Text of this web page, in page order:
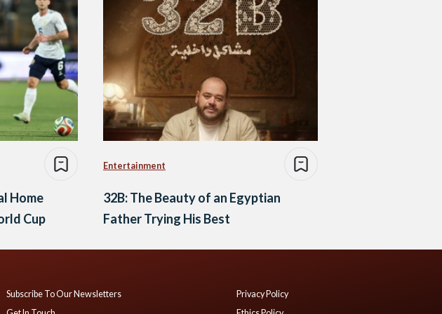
Home
Cup
Entertainment
32B: The Beauty of an Egyptian
Father Trying His Best
Subscribe To Our Newsletters
Privacy Policy